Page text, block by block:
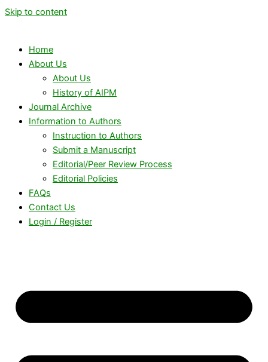
Skip to content
Home
About Us
About Us
History of AIPM
Journal Archive
Information to Authors
Instruction to Authors
Submit a Manuscript
Editorial/Peer Review Process
Editorial Policies
FAQs
Contact Us
Login / Register